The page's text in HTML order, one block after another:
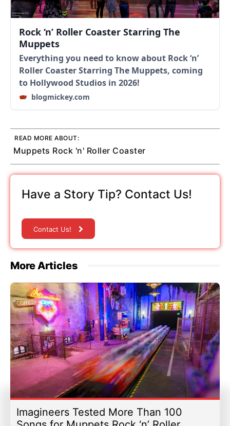
Rock ‘n’ Roller Coaster Starring The
Muppets
Everything you need to know about Rock ‘n’
Roller Coaster Starring The Muppets, coming
to Hollywood Studios in 2026!
blogmickey.com
READ MORE ABOUT:
Muppets Rock 'n' Roller Coaster
Have a Story Tip? Contact Us!
Contact Us!
More Articles
Imagineers Tested More Than 100